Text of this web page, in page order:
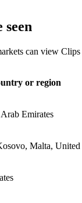
can view
or region
Emirates
Malta,